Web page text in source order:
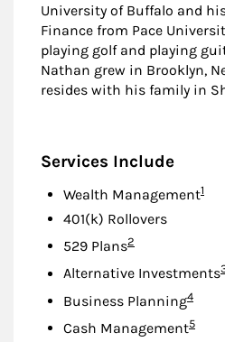
University of Buffalo and
Finance from Pace
playing golf and playing
Nathan grew in Brooklyn,
resides with his family in
Services Include
Wealth Management1
401(k) Rollovers
529 PlansFootnote
2
Alternative Investments
Business Planning4
Cash Management5